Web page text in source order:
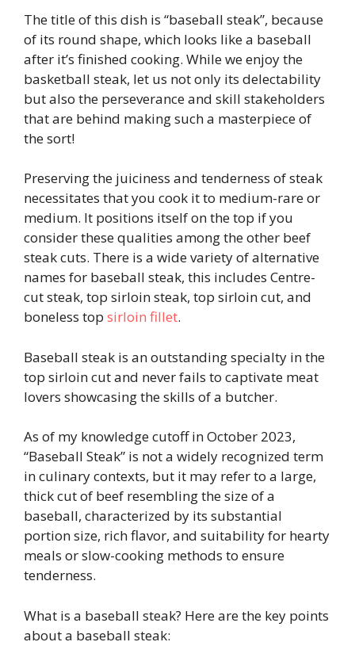
The title of this dish is “baseball steak”, because
of its round shape, which looks like a baseball
after it’s finished cooking. While we enjoy the
basketball steak, let us not only its delectability
but also the perseverance and skill stakeholders
that are behind making such a masterpiece of
the sort!
Preserving the juiciness and tenderness of steak
necessitates that you cook it to medium-rare or
medium. It positions itself on the top if you
consider these qualities among the other beef
steak cuts. There is a wide variety of alternative
names for baseball steak, this includes Centre-
cut steak, top sirloin steak, top sirloin cut, and
boneless top sirloin fillet.
Baseball steak is an outstanding specialty in the
top sirloin cut and never fails to captivate meat
lovers showcasing the skills of a butcher.
As of my knowledge cutoff in October 2023,
“Baseball Steak” is not a widely recognized term
in culinary contexts, but it may refer to a large,
thick cut of beef resembling the size of a
baseball, characterized by its substantial
portion size, rich flavor, and suitability for hearty
meals or slow-cooking methods to ensure
tenderness.
What is a baseball steak? Here are the key points
about a baseball steak: